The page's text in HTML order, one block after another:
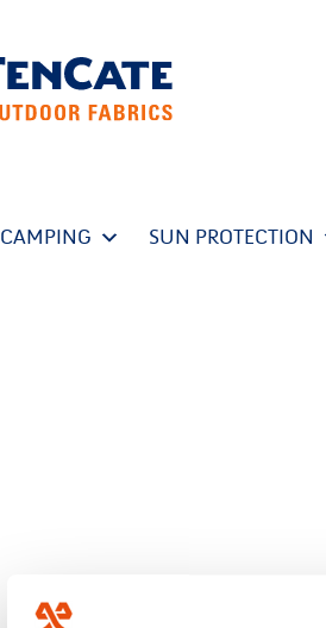
CAMPING SUN PROTECTION